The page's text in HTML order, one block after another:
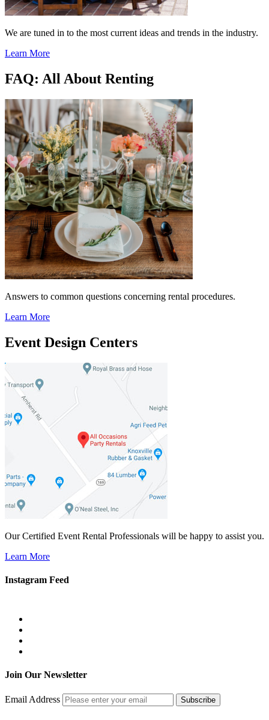
We are tuned in to the most current ideas and trends in the industry.
Learn More
FAQ: All About Renting
Answers to common questions concerning rental procedures.
Learn More
Event Design Centers
Our Certified Event Rental Professionals will be happy to assist you.
Learn More
Instagram Feed
Join Our Newsletter
Email Address